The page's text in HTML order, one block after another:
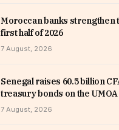
Moroccan banks strengthen
first half of 2026
7 August, 2026
Senegal raises 60.5 billion
treasury bonds on the
7 August, 2026